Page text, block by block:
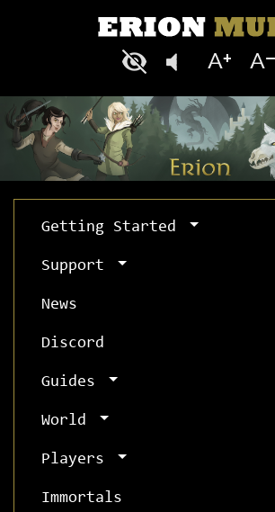
Getting Started
Support
News
Discord
Guides
World
Players
Immortals